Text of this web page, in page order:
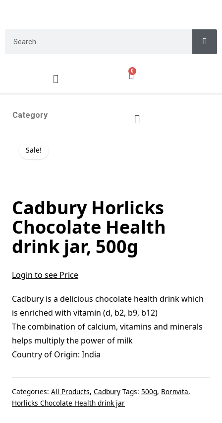
0
Category
Sale!
Cadbury Horlicks
Chocolate Health
drink jar, 500g
Login to see Price
Cadbury is a delicious chocolate health drink which
is enriched with vitamin (d, b2, b9, b12)
The combination of calcium, vitamins and minerals
helps multiply the power of milk
Country of Origin: India
Categories: All Products, Cadbury Tags: 500g, Bornvita,
Horlicks Chocolate Health drink jar